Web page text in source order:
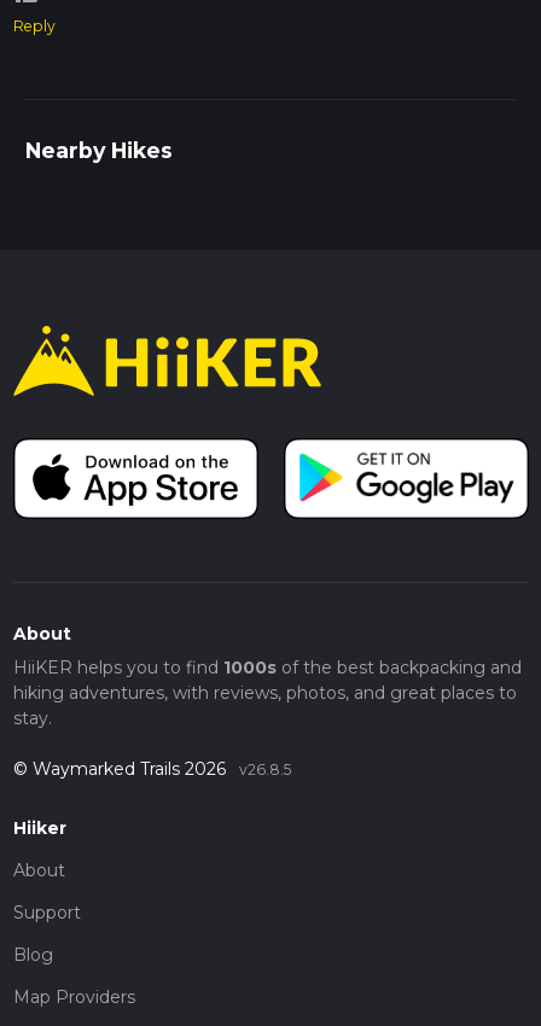
Reply
Nearby Hikes
About
HiiKER helps you to find 1000sof the best backpacking and
hiking adventures, with reviews, photos, and great places to
stay.
© Waymarked Trails 2026 v26.8.5
Hiiker
About
Support
Blog
Map Providers